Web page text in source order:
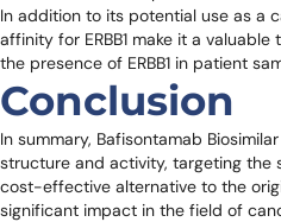
In addition to its potential use as a
affinity for ERBB1 make it a
the presence of ERBB1 in patient
Conclusion
In summary, Bafisontamab
structure and activity, targeting the
cost-effective alternative to the
significant impact in the field of